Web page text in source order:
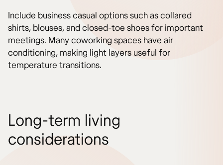
Include business casual options such as collared
shirts, blouses, and closed-toe shoes for important
meetings. Many coworking spaces have air
conditioning, making light layers useful for
temperature transitions.
Long-term living
considerations